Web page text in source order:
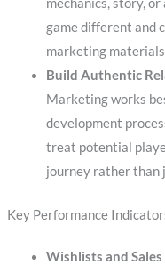
game different and
marketing
Build Authentic
Marketing works
development
treat potential
journey rather than
Key Performance
Wishlists and Sales